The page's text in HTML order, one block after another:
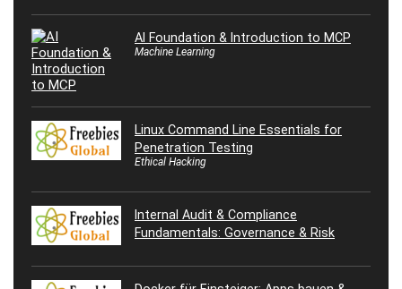
AI Foundation & Introduction to MCP
Machine Learning
Linux Command Line Essentials for
Penetration Testing
Ethical Hacking
Internal Audit & Compliance
Fundamentals: Governance & Risk